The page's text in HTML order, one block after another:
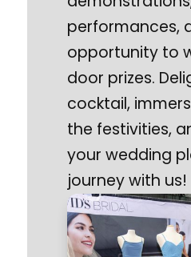
performances,
opportunity to
door prizes.
cocktail,
the festivities,
your wedding
journey with us!